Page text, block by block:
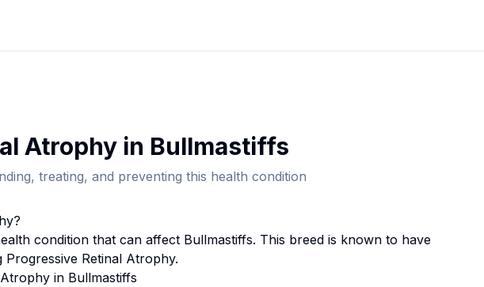
Atrophyin Bullmastiffs
treating, and preventing this health condition
?
condition that can affect Bullmastiffs. This breed is known to have
Retinal Atrophy.
in Bullmastiffs